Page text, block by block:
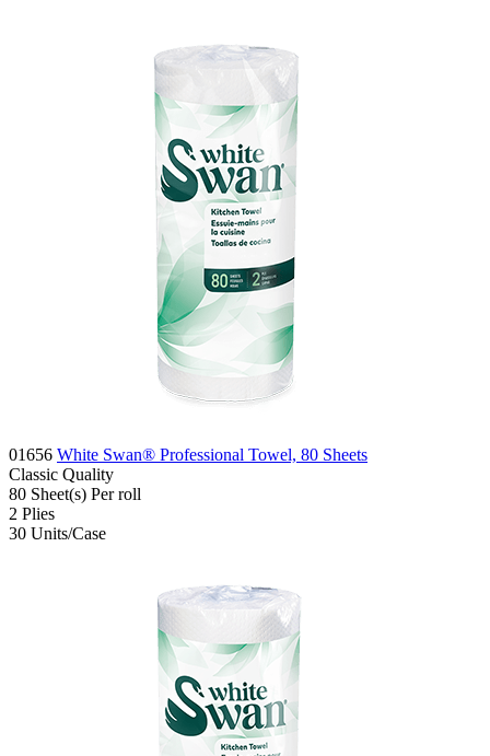
01656 White Swan® Professional Towel, 80 Sheets
Classic Quality
80 Sheet(s) Per roll
2 Plies
30 Units/Case